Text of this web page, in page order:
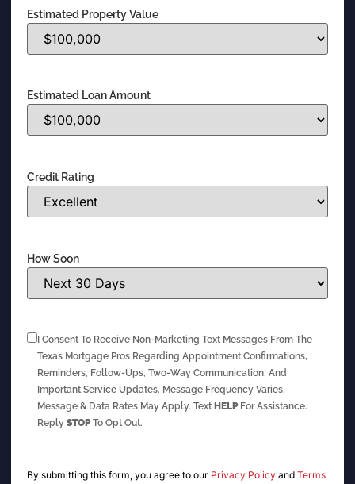
Estimated Property Value
Estimated Loan Amount
Credit Rating
How Soon
I Consent To Receive Non-Marketing Text Messages From The
Texas Mortgage Pros Regarding Appointment Confirmations,
Reminders, Follow-Ups, Two-Way Communication, And
Important Service Updates. Message Frequency Varies.
Message & Data Rates May Apply. TextHELPFor Assistance.
ReplySTOPTo Opt Out.
By submitting this form, you agree to our Privacy PolicyandTerms